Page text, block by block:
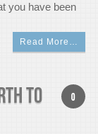
you have been
Read More…
0
To